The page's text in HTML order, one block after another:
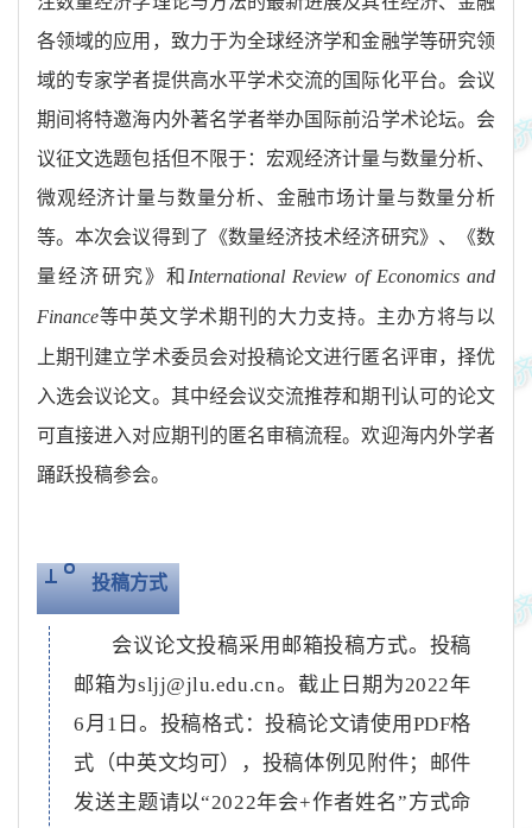
各领域的应用，致力于为全球经济学和金融学等研究领
域的专家学者提供高水平学术交流的国际化平台。会议
期间将特邀海内外著名学者举办国际前沿学术论坛。会
议征文选题包括但不限于：宏观经济计量与数量分析、
微观经济计量与数量分析、金融市场计量与数量分析
等。本次会议得到了《数量经济技术经济研究》、《数
量经济研究》和 International Review of Economics and
Finance等中英文学术期刊的大力支持。主办方将与以
上期刊建立学术委员会对投稿论文进行匿名评审，择优
入选会议论文。其中经会议交流推荐和期刊认可的论文
可直接进入对应期刊的匿名审稿流程。欢迎海内外学者
踊跃投稿参会。
投稿方式
会议论文投稿采用邮箱投稿方式。投稿
邮箱为sljj@jlu.edu.cn。截止日期为2022年
6 月 1 日。投稿格式：投稿论文请使用 PDF格
式（中英文均可），投稿体例见附件；邮件
发送主题请以“2022年会+作者姓名”方式命